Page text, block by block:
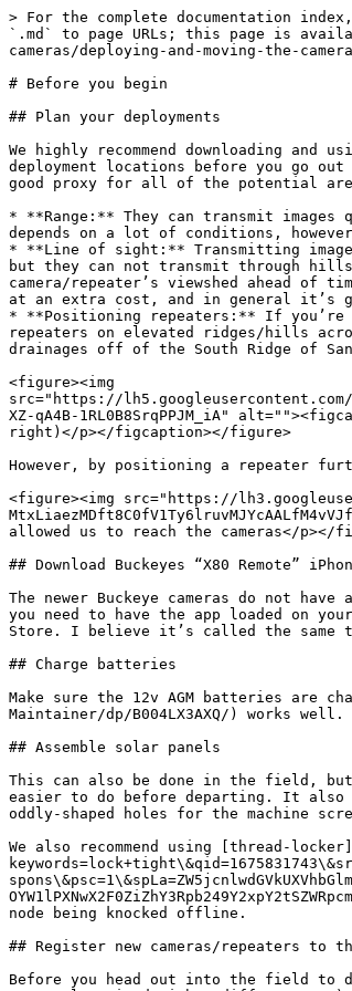
> For the complete documentation
`.md` to page URLs; this page is
cameras/deploying-and-moving-the-
# Before you begin
## Plan your deployments
We highly recommend downloading
deployment locations before you go
good proxy for all of the potential
* **Range:** They can transmit
depends on a lot of conditions,
* **Line of sight:** Transmitting
but they can not transmit through
camera/repeater’s viewshed ahead
at an extra cost, and in general it’s
* **Positioning repeaters:** If
repeaters on elevated ridges/hills
drainages off of the South Ridge of
<figure><img
src="https://lh5.googleusercontent.com/
XZ-qA4B-1RL0B8SrqPPJM_iA"
right)</p></figcaption></figure>
However, by positioning a repeater
<figure><img src="https://
allowed us to reach the cameras</p></
## Download Buckeyes “X80 Remote”
The newer Buckeye cameras do not
you need to have the app loaded on
Store. I believe it’s called the same
## Charge batteries
Make sure the 12v AGM batteries are
Maintainer/dp/B004LX3AXQ/) works well.
## Assemble solar panels
This can also be done in the field,
easier to do before departing. It also
oddly-shaped holes for the machine
We also recommend using [thread-
node being knocked offline.
## Register new cameras/repeaters to
Before you head out into the field to